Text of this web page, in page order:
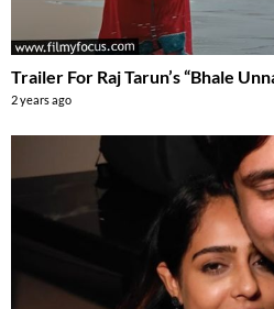
Trailer For Raj Tarun’s “Bhale
2 years ago